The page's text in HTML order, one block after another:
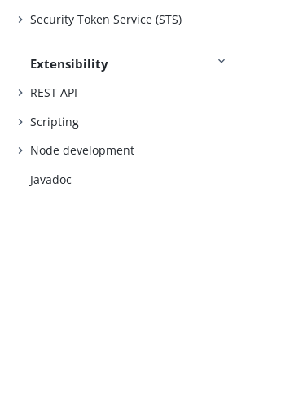
Security Token Service (STS)
Extensibility
REST API
Scripting
Node development
Javadoc